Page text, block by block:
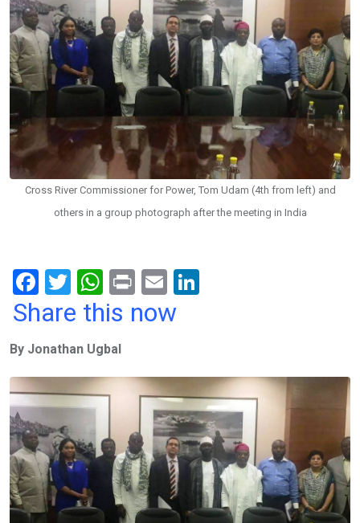
Cross River Commissioner for Power, Tom Udam (4th from left) and
others in a group photograph after the meeting in India
F
a
b
o
o
k
T
wi
er
W
h
s
A
p
p
Pr
in
E
m
n
Share this now
By Jonathan Ugbal